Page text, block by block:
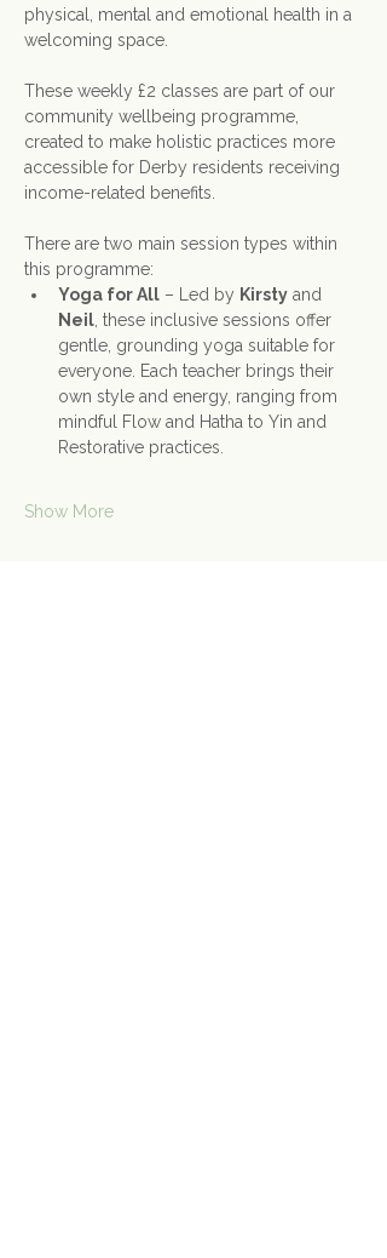
physical, mental and emotional health in a
welcoming space.
These weekly £2 classes are part of our
community wellbeing programme,
created to make holistic practices more
accessible for Derby residents receiving
income-related benefits.
There are two main session types within
this programme:
Yoga for All – Led by Kirsty and
Neil , these inclusive sessions offer
gentle, grounding yoga suitable for
everyone. Each teacher brings their
own style and energy, ranging from
mindful Flow and Hatha to Yin and
Restorative practices.
Show More